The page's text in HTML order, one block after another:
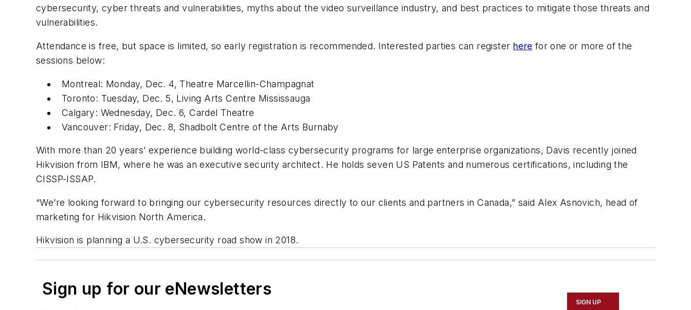
cybersecurity, cyber threats and vulnerabilities, myths about the video surveillance industry, and best practices to mitigate those threats and
vulnerabilities.
Attendance is free, but space is limited, so early registration is recommended. Interested parties can register here for one or more of the
sessions below:
Montreal: Monday, Dec. 4, Theatre Marcellin-Champagnat
Toronto: Tuesday, Dec. 5, Living Arts Centre Mississauga
Calgary: Wednesday, Dec. 6, Cardel Theatre
Vancouver: Friday, Dec. 8, Shadbolt Centre of the Arts Burnaby
With more than 20 years’ experience building world-class cybersecurity programs for large enterprise organizations, Davis recently joined
Hikvision from IBM, where he was an executive security architect. He holds seven US Patents and numerous certifications, including the
CISSP-ISSAP.
“We’re looking forward to bringing our cybersecurity resources directly to our clients and partners in Canada,” said Alex Asnovich, head of
marketing for Hikvision North America.
Hikvision is planning a U.S. cybersecurity road show in 2018.
Sign up for our eNewsletters
SIGN UP